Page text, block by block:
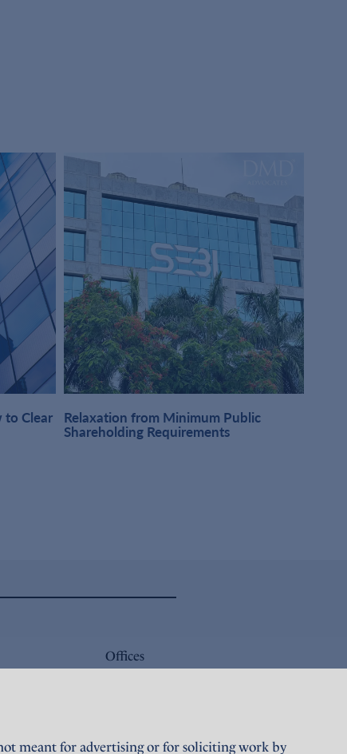
to Clear Relaxation from Minimum Public
Shareholding Requirements
Offices
meant for advertising or for soliciting work by